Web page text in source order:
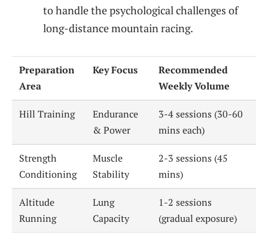
to handle the psychological challenges of
long-distance mountain racing.
Preparation
Area
Key Focus
Recommended
Weekly Volume
Hill Training
Endurance
& Power
3-4 sessions (30-60
mins each)
Strength
Conditioning
Muscle
Stability
2-3 sessions (45
mins)
Altitude
Running
Lung
Capacity
1-2 sessions
(gradual exposure)